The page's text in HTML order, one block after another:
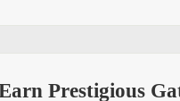
Prestigious